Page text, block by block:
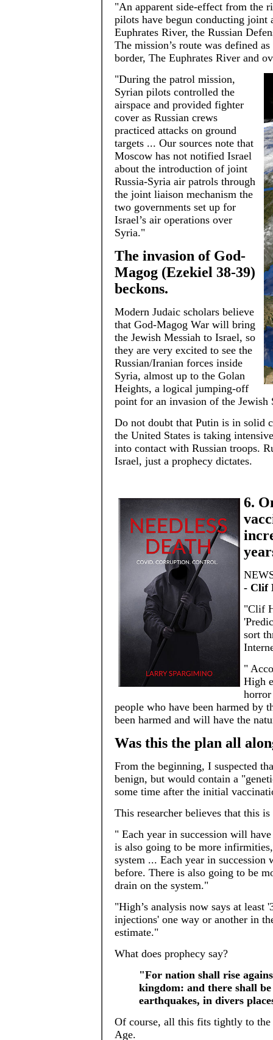
"An apparent side-effect from the
pilots have begun conducting joint
Euphrates River, the Russian
The mission’s route was defined
border, The Euphrates River and
"During the patrol mission,
Syrian pilots controlled the
airspace and provided fighter
cover as Russian crews
practiced attacks on ground
targets ... Our sources note that
Moscow has not notified Israel
about the introduction of joint
Russia-Syria air patrols through
the joint liaison mechanism the
two governments set up for
Israel’s air operations over
Syria."
The invasion of God-
Magog (Ezekiel 38-39)
beckons.
Modern Judaic scholars believe
that God-Magog War will bring
the Jewish Messiah to Israel, so
they are very excited to see the
Russian/Iranian forces inside
Syria, almost up to the Golan
Heights, a logical jumping-off
point for an invasion of the Jewish
Do not doubt that Putin is in solid
the United States is taking
into contact with Russian troops.
Israel, just a prophecy dictates.
6.
- Clif
"Clif
sort
"
High
people who have been harmed by
been harmed and will have the
Was this the plan all
From the beginning, I suspected
benign, but would contain a
some time after the initial
This researcher believes that this
" Each year in succession will
is also going to be more
system ... Each year in
before. There is also going to be
drain on the system."
"High’s analysis now says at
injections' one way or another in
estimate."
What does prophecy say?
"For nation shall rise
kingdom: and there shall
earthquakes, in divers
Of course, all this fits tightly to
Age.